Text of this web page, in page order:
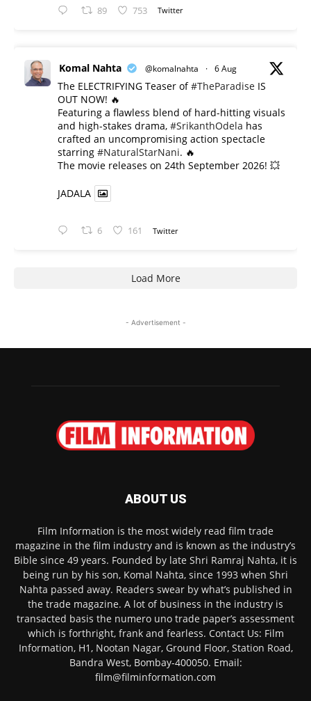
89 753 Twitter
Komal Nahta @komalnahta · 6 Aug
The ELECTRIFYING Teaser of#TheParadise IS
OUT NOW! 🔥
​Featuring a flawless blend of hard-hitting visuals
and high-stakes drama, #SrikanthOdela has
crafted an uncompromising action spectacle
starring #NaturalStarNani. 🔥
​The movie releases on 24th September 2026! 💥
JADALA
6 161 Twitter
Load More
- Advertisement -
ABOUT US
Film Information is the most widely read film trade
magazine in the film industry and is known as the industry’s
Bible since 49 years. Founded by late Shri Ramraj Nahta, it is
being run by his son, Komal Nahta, since 1993 when Shri
Nahta passed away. Readers swear by what’s published in
the trade magazine. A lot of business in the industry is
transacted basis the numero uno trade paper’s assessment
which is forthright, frank and fearless. Contact Us: Film
Information, H1, Nootan Nagar, Ground Floor, Station Road,
Bandra West, Bombay-400050. Email:
film@filminformation.com